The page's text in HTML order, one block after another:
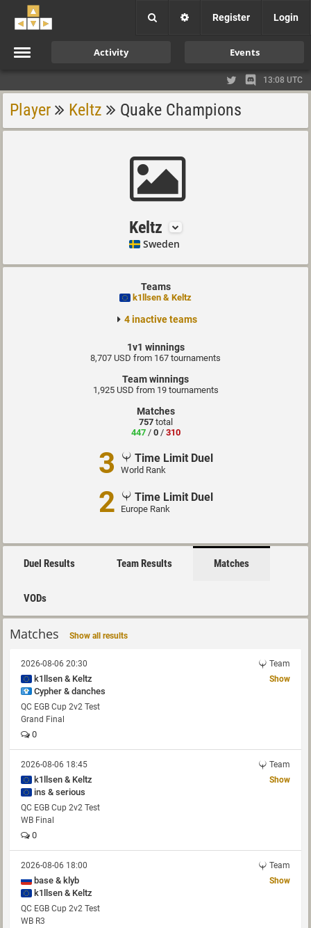
Register Login
Activity Events
13:08 UTC
Player Keltz Quake Champions
Keltz
Sweden
Teams
k1llsen & Keltz
4 inactive teams
1v1 winnings
8,707 USD from 167 tournaments
Team winnings
1,925 USD from 19 tournaments
Matches
757total
447/ 0/ 310
3 Time Limit Duel
World Rank
2 Time Limit Duel
Europe Rank
Duel Results Team Results Matches
VODs
Matches Show all results
2026-08-06 20:30 Team
k1llsen & Keltz
Cypher & danches
Show
QC EGB Cup 2v2 Test
Grand Final
0
2026-08-06 18:45 Team
k1llsen & Keltz
ins & serious
Show
QC EGB Cup 2v2 Test
WB Final
0
2026-08-06 18:00 Team
base & klyb
k1llsen & Keltz
Show
QC EGB Cup 2v2 Test
WB R3